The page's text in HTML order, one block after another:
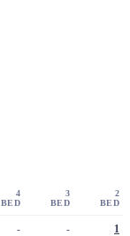
4
BED
3
BED
2
BED
- - 1